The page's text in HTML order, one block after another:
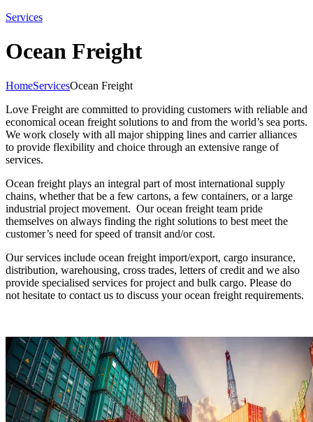
Services
Ocean Freight
HomeServicesOcean Freight
Love Freight are committed to providing customers with reliable and
economical ocean freight solutions to and from the world’s sea ports.
We work closely with all major shipping lines and carrier alliances
to provide flexibility and choice through an extensive range of
services.
Ocean freight plays an integral part of most international supply
chains, whether that be a few cartons, a few containers, or a large
industrial project movement. Our ocean freight team pride
themselves on always finding the right solutions to best meet the
customer’s need for speed of transit and/or cost.
Our services include ocean freight import/export, cargo insurance,
distribution, warehousing, cross trades, letters of credit and we also
provide specialised services for project and bulk cargo. Please do
not hesitate to contact us to discuss your ocean freight requirements.